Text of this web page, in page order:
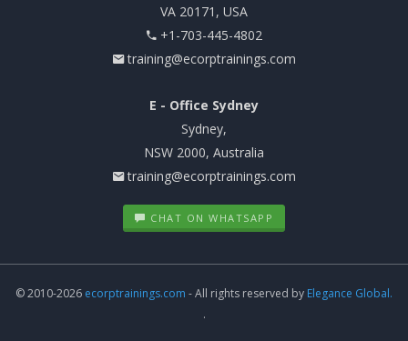
VA 20171, USA
+1-703-445-4802
training@ecorptrainings.com
E - Office Sydney
Sydney,
NSW 2000, Australia
training@ecorptrainings.com
CHAT ON WHATSAPP
© 2010-2026 ecorptrainings.com - All rights reserved by Elegance Global.
.